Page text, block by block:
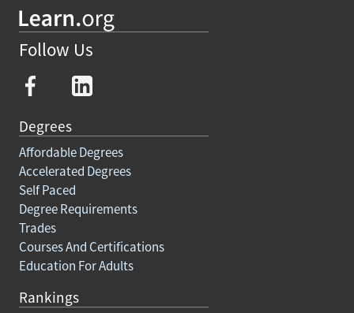
Follow Us
Degrees
Affordable Degrees
Accelerated Degrees
Self Paced
Degree Requirements
Trades
Courses And Certifications
Education For Adults
Rankings